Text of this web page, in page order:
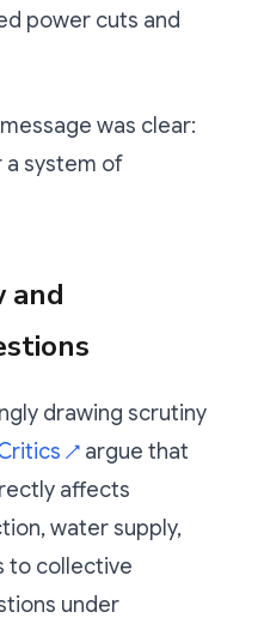
power cuts and
was clear:
a system of
and
drawing scrutiny
↗ argue that
affects
water supply,
to collective
under